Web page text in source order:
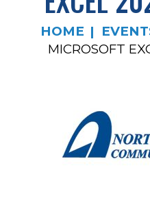
HOME
MICROSOFT